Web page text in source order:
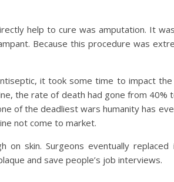
help to cure was amputation. It
Because this procedure was
it took some time to impact
the rate of death had gone from 40%
of the deadliest wars humanity has
not come to market.
skin. Surgeons eventually
and save people’s job interviews.